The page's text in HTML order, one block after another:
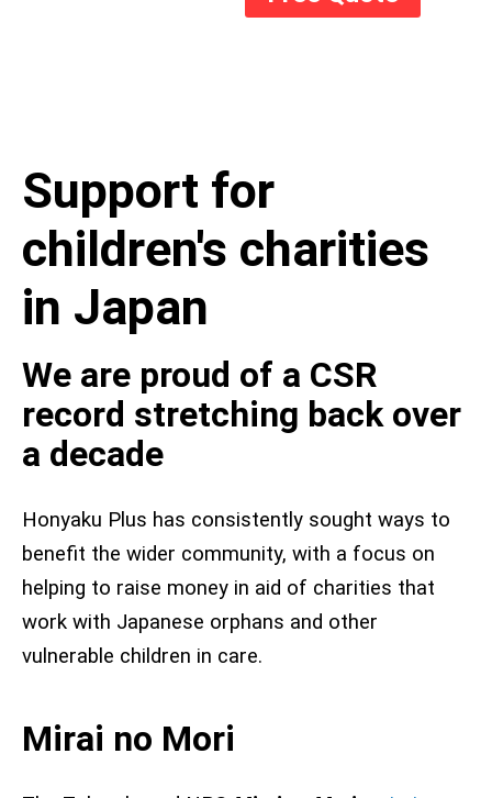
Support for
children's charities
in Japan
We are proud of a CSR
record stretching back over
a decade
Honyaku Plus has consistently sought ways to
benefit the wider community, with a focus on
helping to raise money in aid of charities that
work with Japanese orphans and other
vulnerable children in care.
Mirai no Mori